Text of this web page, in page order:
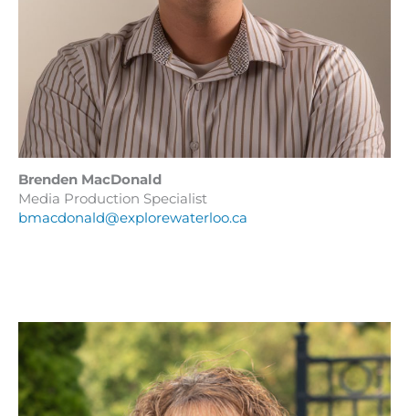
Brenden MacDonald
Media Production Specialist
bmacdonald@explorewaterloo.ca